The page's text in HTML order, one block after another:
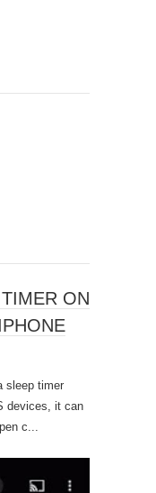
ON
sleep timer
devices, it can
c...